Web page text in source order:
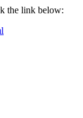
the link below: